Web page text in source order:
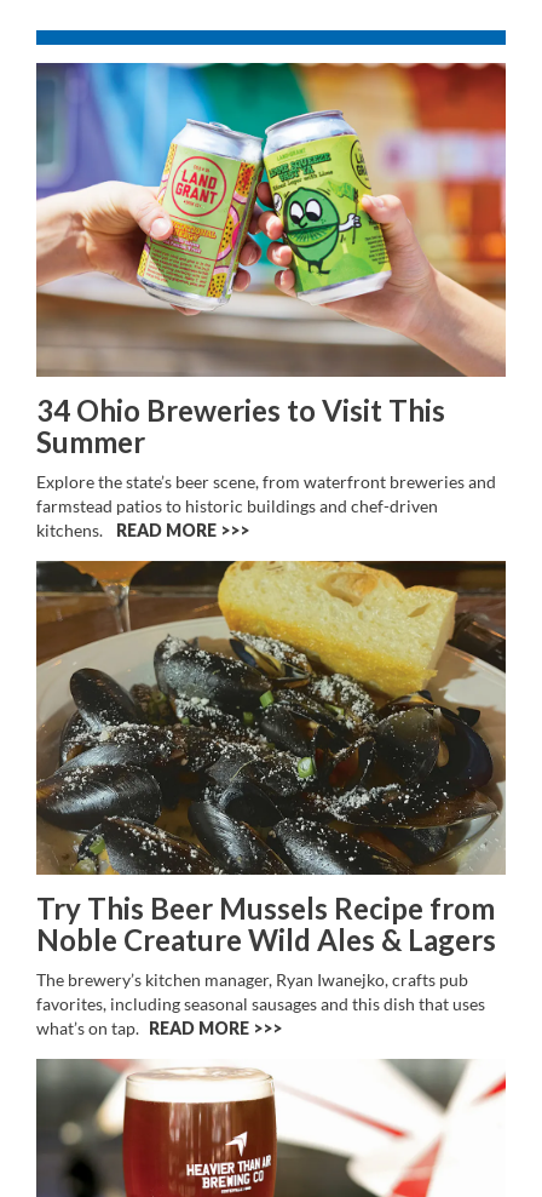
34 Ohio Breweries to Visit This
Summer
Explore the state’s beer scene, from waterfront breweries and
farmstead patios to historic buildings and chef-driven
kitchens.
READ MORE >>
Try This Beer Mussels Recipe from
Noble Creature Wild Ales & Lagers
The brewery’s kitchen manager, Ryan Iwanejko, crafts pub
favorites, including seasonal sausages and this dish that uses
what’s on tap. READ MORE >>